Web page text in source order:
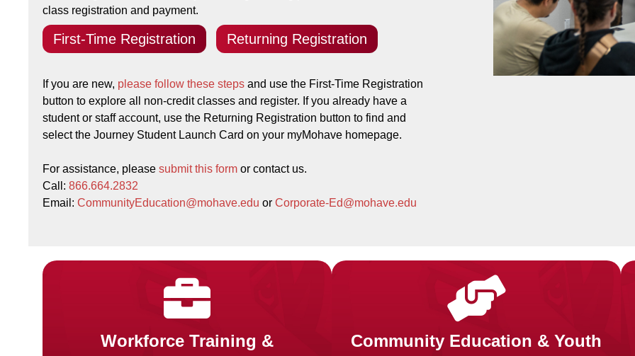
class registration and payment.
First-Time Registration Returning Registration
If you are new, please follow these steps and use the First-Time Registration
button to explore all non-credit classes and register. If you already have a
student or staff account, use the Returning Registration button to find and
select the Journey Student Launch Card on your myMohave homepage.
For assistance, please submit this form or contact us.
Call: 866.664.2832
Email: CommunityEducation@mohave.edu or Corporate-Ed@mohave.edu
Workforce Training &
Community Education & Youth